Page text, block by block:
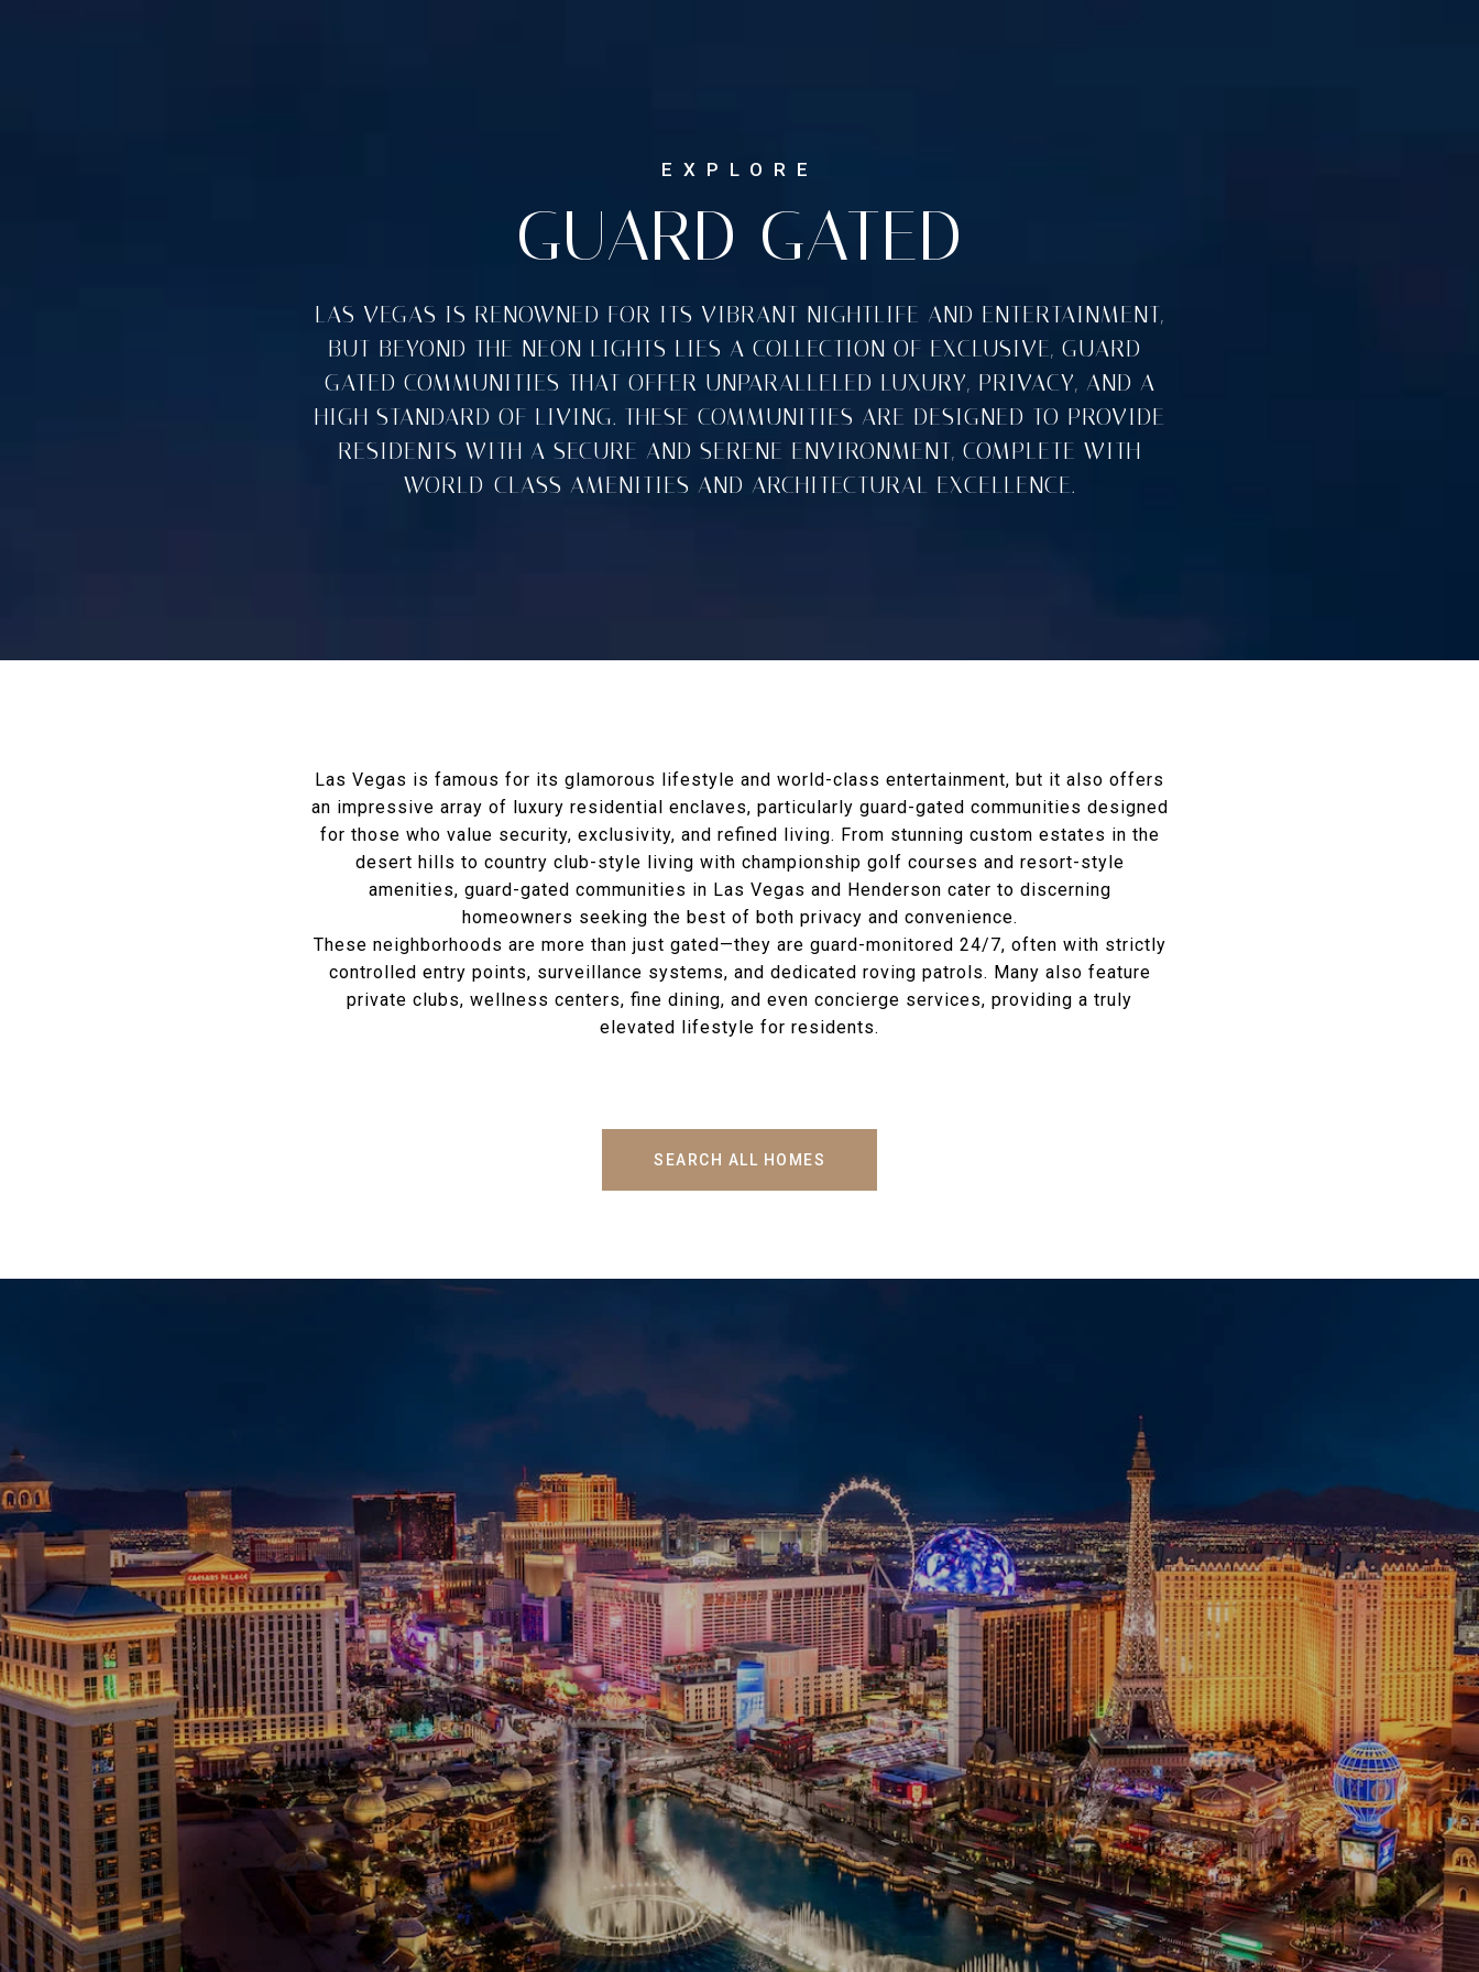
GUARD GATED
LAS VEGAS IS RENOWNED FOR ITS VIBRANT NIGHTLIFE AND ENTERTAINMENT,
BUT BEYOND THE NEON LIGHTS LIES A COLLECTION OF EXCLUSIVE, GUARD-
GATED COMMUNITIES THAT OFFER UNPARALLELED LUXURY, PRIVACY, AND A
HIGH STANDARD OF LIVING. THESE COMMUNITIES ARE DESIGNED TO PROVIDE
RESIDENTS WITH A SECURE AND SERENE ENVIRONMENT, COMPLETE WITH
WORLD-CLASS AMENITIES AND ARCHITECTURAL EXCELLENCE.
Las Vegas is famous for its glamorous lifestyle and world-class entertainment, but it also offers
an impressive array of luxury residential enclaves, particularly guard-gated communities designed
for those who value security, exclusivity, and refined living. From stunning custom estates in the
desert hills to country club-style living with championship golf courses and resort-style
amenities, guard-gated communities in Las Vegas and Henderson cater to discerning
homeowners seeking the best of both privacy and convenience.
These neighborhoods are more than just gated—they are guard-monitored 24/7, often with strictly
controlled entry points, surveillance systems, and dedicated roving patrols. Many also feature
private clubs, wellness centers, fine dining, and even concierge services, providing a truly
elevated lifestyle for residents.
SEARCH ALL HOMES